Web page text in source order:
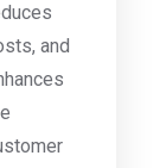
and